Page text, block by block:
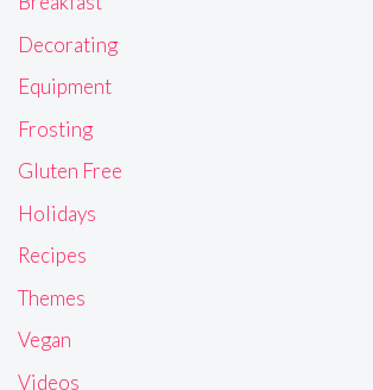
Decorating
Equipment
Frosting
Gluten Free
Holidays
Recipes
Themes
Vegan
Videos